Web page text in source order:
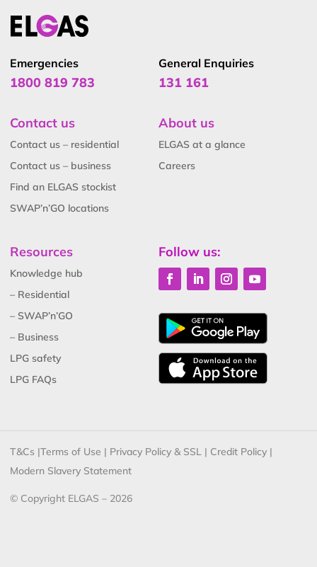
Emergencies
1800 819 783
General Enquiries
131 161
Contact us
Contact us – residential
Contact us – business
Find an ELGAS stockist
SWAP’n’GO locations
About us
ELGAS at a glance
Careers
Resources
Knowledge hub
– Residential
– SWAP’n’GO
– Business
LPG safety
LPG FAQs
Follow us:
T&Cs |Terms of Use | Privacy Policy & SSL | Credit Policy |
Modern Slavery Statement
© Copyright ELGAS – 2026